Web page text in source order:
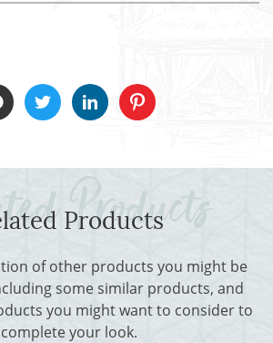
Products
of other products you might be
some similar products, and
you might want to consider to
complete your look.